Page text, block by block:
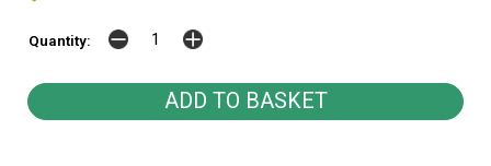
Quantity: